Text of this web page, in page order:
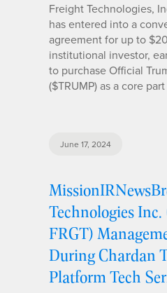
Freight Technologies,
has entered into a
agreement for up to
institutional investor,
to purchase Official
($TRUMP) as a core
June 17, 2024
Technologies
FRGT)
During Chardan
Platform Tech